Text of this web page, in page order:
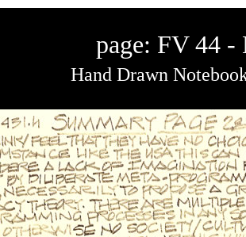
page: FV 44 -
Hand Drawn